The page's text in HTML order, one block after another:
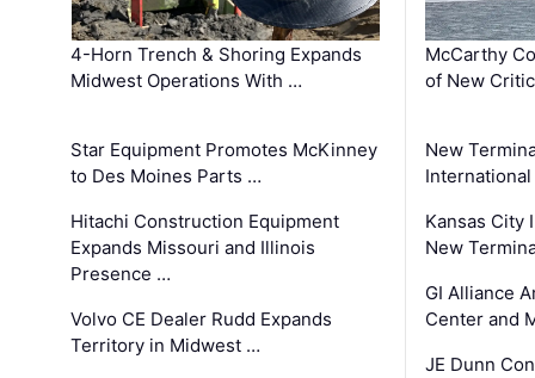
4-Horn Trench & Shoring Expands
Midwest Operations With …
Star Equipment Promotes McKinney
to Des Moines Parts …
Hitachi Construction Equipment
Expands Missouri and Illinois
Presence …
Volvo CE Dealer Rudd Expands
Territory in Midwest …
McCarthy
of New
New
Kansas City
New
GI Alliance
Center and
JE Dunn